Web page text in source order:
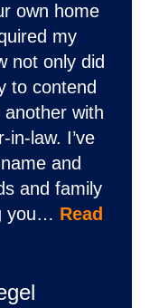
own home
my
not only did
to contend
with
in-law. I’ve
and
and family
you… Read